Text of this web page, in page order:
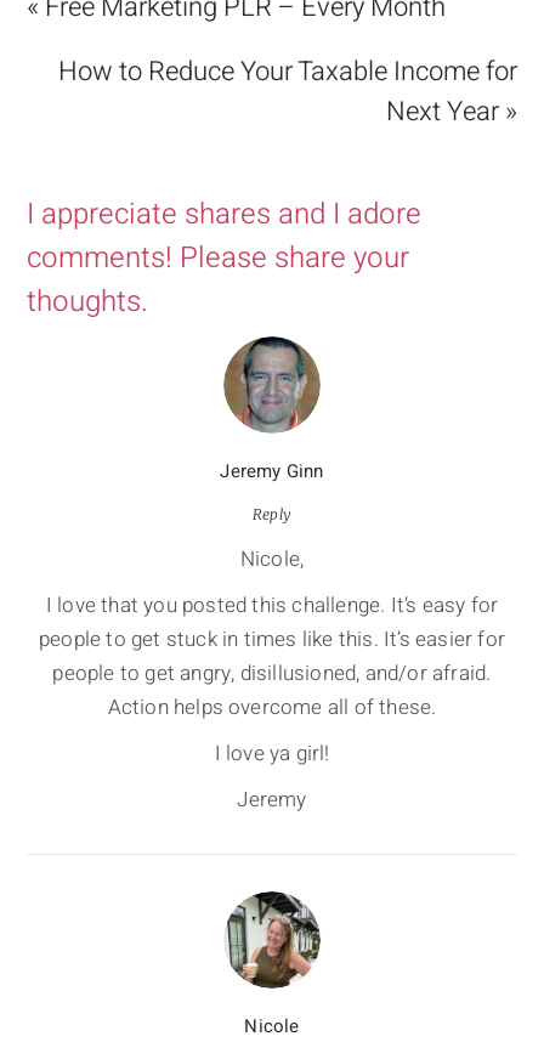
How to Reduce Your Taxable Income for
Next Year »
I appreciate shares and I adore
comments! Please share your
thoughts.
Jeremy Ginn
Reply
Nicole,
I love that you posted this challenge. It’s easy for
people to get stuck in times like this. It’s easier for
people to get angry, disillusioned, and/or afraid.
Action helps overcome all of these.
I love ya girl!
Jeremy
Nicole